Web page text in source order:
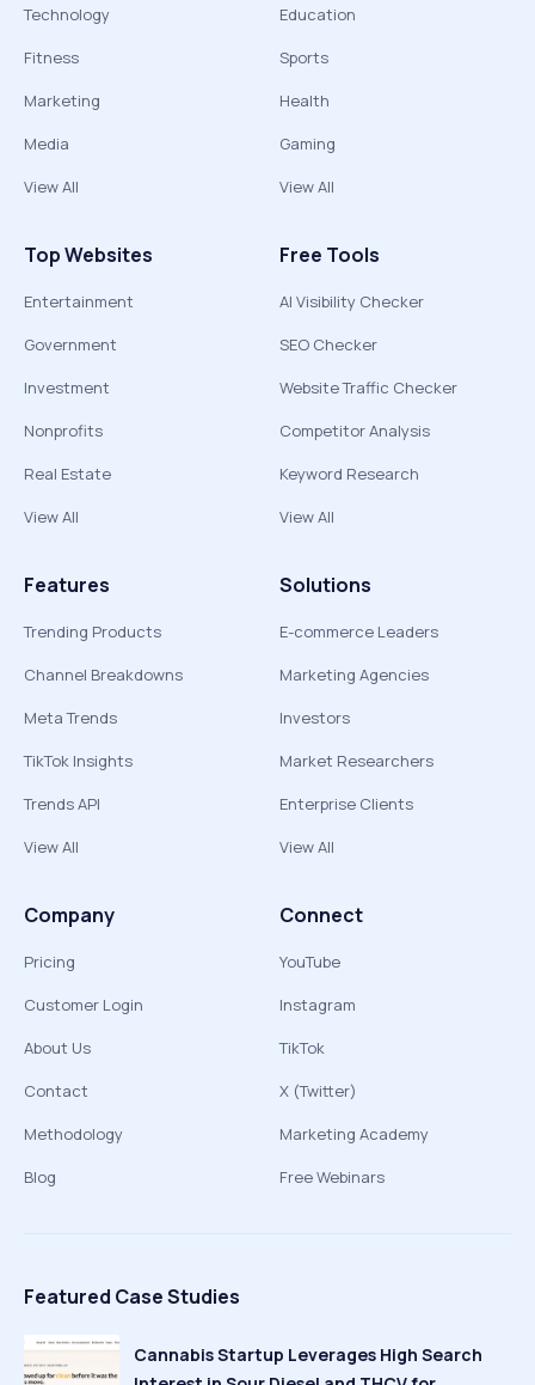
Technology
Fitness
Marketing
Media
View All
Education
Sports
Health
Gaming
View All
Top Websites
Entertainment
Government
Investment
Nonprofits
Real Estate
View All
Free Tools
AI Visibility Checker
SEO Checker
Website Traffic Checker
Competitor Analysis
Keyword Research
View All
Features
Trending Products
Channel Breakdowns
Meta Trends
TikTok Insights
Trends API
View All
Solutions
E-commerce Leaders
Marketing Agencies
Investors
Market Researchers
Enterprise Clients
View All
Company
Pricing
Customer Login
About Us
Contact
Methodology
Blog
Connect
YouTube
Instagram
TikTok
X (Twitter)
Marketing Academy
Free Webinars
Featured Case Studies
Cannabis Startup Leverages High Search